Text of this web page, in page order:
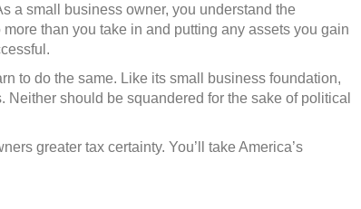
a small business owner, you understand the
than you take in and putting any assets you gain
to do the same. Like its small business foundation,
should be squandered for the sake of political
greater tax certainty. You’ll take America’s